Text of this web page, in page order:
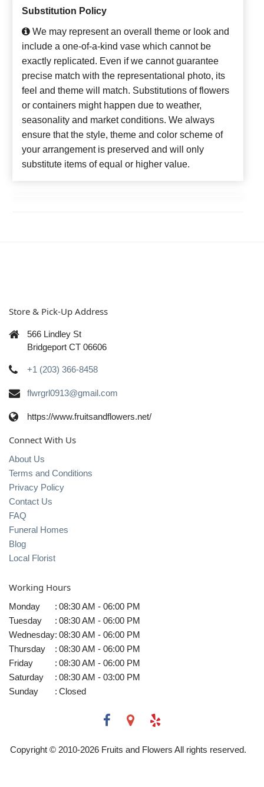
Substitution Policy
We may represent an overall theme or look and
include a one-of-a-kind vase which cannot be
exactly replicated. Even if we cannot guarantee
precise match with the representational photo, its
feel and theme will match. Substitutions of flowers
or containers might happen due to weather,
seasonality and market conditions. We always
ensure that the style, theme and color scheme of
your arrangement is preserved and will only
substitute items of equal or higher value.
Store & Pick-Up Address
566 Lindley St
Bridgeport CT 06606
+1 (203) 366-8458
flwrgrl0913@gmail.com
https://www.fruitsandflowers.net/
Connect With Us
About Us
Terms and Conditions
Privacy Policy
Contact Us
FAQ
Funeral Homes
Blog
Local Florist
Working Hours
Monday : 08:30 AM - 06:00 PM
Tuesday
: 08:30 AM - 06:00 PM
Wednesday: 08:30 AM - 06:00 PM
Thursday
: 08:30 AM - 06:00 PM
Friday
: 08:30 AM - 06:00 PM
Saturday
: 08:30 AM - 03:00 PM
Sunday
: Closed
Copyright © 2010-2026Fruits and Flowers All rights reserved.